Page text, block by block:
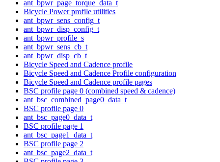
ant_bpwr_page_torque_data_t
Bicycle Power profile utilities
ant_bpwr_sens_config_t
ant_bpwr_disp_config_t
ant_bpwr_profile_s
ant_bpwr_sens_cb_t
ant_bpwr_disp_cb_t
Bicycle Speed and Cadence profile
Bicycle Speed and Cadence Profile configuration
Bicycle Speed and Cadence profile pages
BSC profile page 0 (combined speed & cadence)
ant_bsc_combined_page0_data_t
BSC profile page 0
ant_bsc_page0_data_t
BSC profile page 1
ant_bsc_page1_data_t
BSC profile page 2
ant_bsc_page2_data_t